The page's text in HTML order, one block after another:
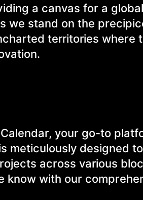
a canvas for a
we stand on the
territories where
your go-to
meticulously designed
across various
know with our